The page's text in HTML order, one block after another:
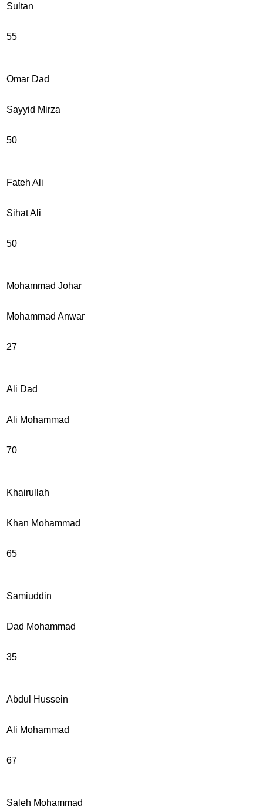
Sultan
55
Omar Dad
Sayyid Mirza
50
Fateh Ali
Sihat Ali
50
Mohammad Johar
Mohammad Anwar
27
Ali Dad
Ali Mohammad
70
Khairullah
Khan Mohammad
65
Samiuddin
Dad Mohammad
35
Abdul Hussein
Ali Mohammad
67
Saleh Mohammad